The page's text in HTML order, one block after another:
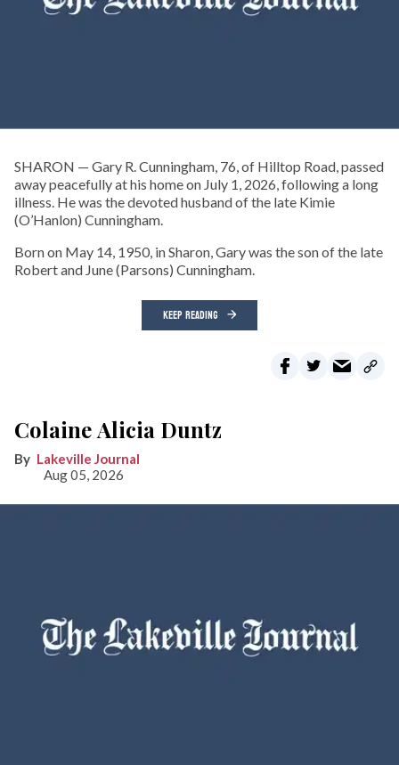
SHARON — Gary R. Cunningham, 76, of Hilltop Road, passed
away peacefully at his home on July 1, 2026, following a long
illness. He was the devoted husband of the late Kimie
(O’Hanlon) Cunningham.
Born on May 14, 1950, in Sharon, Gary was the son of the late
Robert and June (Parsons) Cunningham.
KEEP READING
Colaine Alicia Duntz
Lakeville Journal
Aug 05, 2026